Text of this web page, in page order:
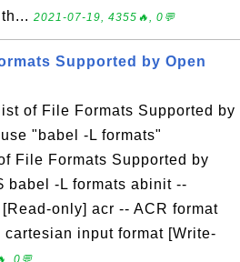
2021-07-19, 4355🔥, 0💬
Supported by Open
of File Formats Supported by
"babel -L formats"
File Formats Supported by
babel -L formats abinit --
only] acr -- ACR format
cartesian input format [Write-
0💬